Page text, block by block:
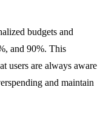
budgets and
and 90%. This
users are always aware
and maintain